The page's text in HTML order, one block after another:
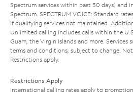
Spectrum services within past 30 days) and
Spectrum. SPECTRUM VOICE: Standard
if qualifying services not maintained.
Unlimited calling includes calls within the
Guam, the Virgin Islands and more. Services
terms and conditions, subject to change. Not
Restrictions apply.
Restrictions Apply
International calling rates apply to